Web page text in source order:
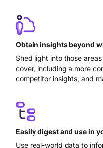
Obtain insights beyond
Shed light into those
cover, including a more
competitor insights, and
Easily digest and use in
Use real-world data to